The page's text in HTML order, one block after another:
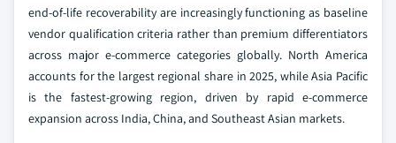
end-of-life recoverability are increasingly functioning as baseline
vendor qualification criteria rather than premium differentiators
across major e-commerce categories globally. North America
accounts for the largest regional share in 2025, while Asia Pacific
is the fastest-growing region, driven by rapid e-commerce
expansion across India, China, and Southeast Asian markets.